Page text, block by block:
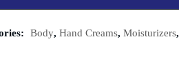
Body,Hand Creams,Moisturizers,